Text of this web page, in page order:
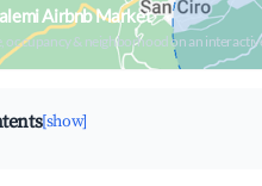
Airbnb Market
occupancy & neighborhood on an
[show]